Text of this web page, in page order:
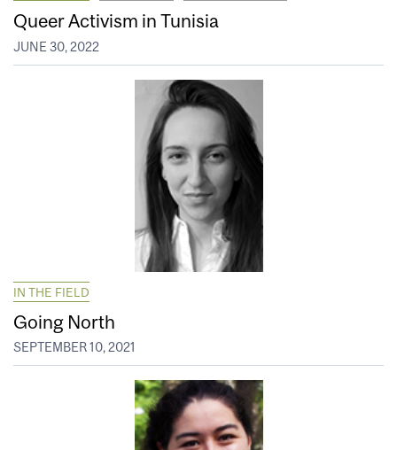
Queer Activism in Tunisia
JUNE 30, 2022
IN THE FIELD
Going North
SEPTEMBER 10, 2021